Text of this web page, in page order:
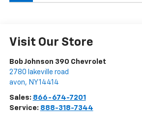
Visit Our Store
Bob Johnson 390 Chevrolet
2780 lakeville road
avon, NY14414
Sales: 866-674-7201
Service: 888-318-7344